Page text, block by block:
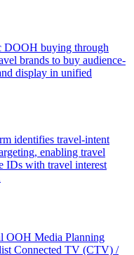
DOOH buying through
brands to buy audience-
display in unified
identifies travel-intent
enabling travel
IDs with travel interest
OOH Media Planning
Connected TV (CTV) /